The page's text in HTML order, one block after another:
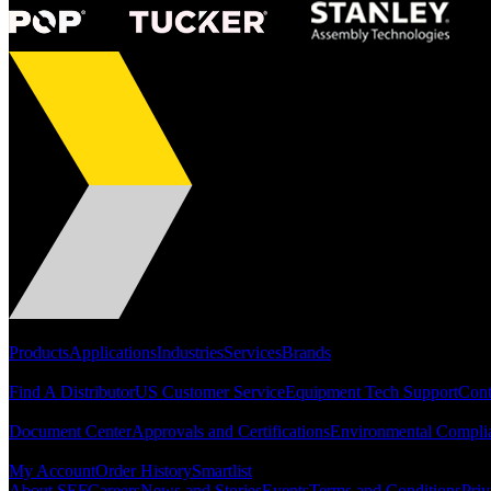
ProductsApplicationsIndustriesServicesBrands
Find A DistributorUS Customer ServiceEquipment Tech Support
Document CenterApprovals and CertificationsEnvironmental
My AccountOrder HistorySmartlist